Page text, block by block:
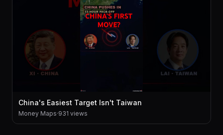
China's Easiest Target Isn't Taiwan
Money Maps·931 views